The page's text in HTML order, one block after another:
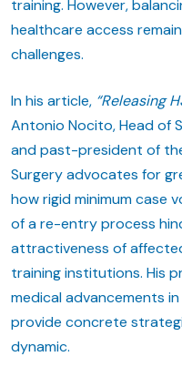
training. However,
healthcare access
challenges.
In his article, “Releasing
Antonio Nocito, Head of
and past-president of
Surgery advocates for
how rigid minimum case
of a re-entry process
attractiveness of
training institutions. His
medical advancements
provide concrete
dynamic.